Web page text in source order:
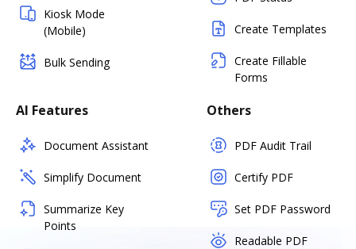
Kiosk Mode
(Mobile)
Bulk Sending
Create Templates
Create Fillable
Forms
AI Features
Document Assistant
Simplify Document
Summarize Key
Points
Others
PDF Audit Trail
Certify PDF
Set PDF Password
Readable PDF